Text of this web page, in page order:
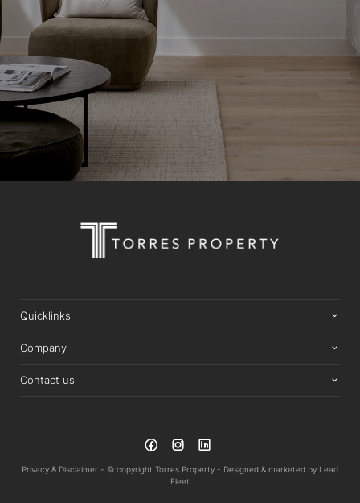
Quicklinks
Company
Contact us
Privacy & Disclaimer - © copyright Torres Property - Designed & marketed by Lead
Fleet